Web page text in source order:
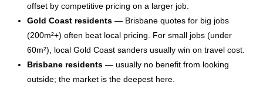
offset by competitive pricing on a larger job.
Gold Coast residents— Brisbane quotes for big jobs
(200m²+) often beat local pricing. For small jobs (under
60m²), local Gold Coast sanders usually win on travel cost.
Brisbane residents— usually no benefit from looking
outside; the market is the deepest here.